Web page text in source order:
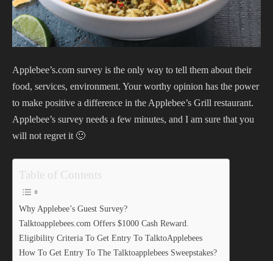
Applebee’s.com survey is the only way to tell them about their
food, services, environment. Your worthy opinion has the power
to make positive a difference in the Applebee’s Grill restaurant.
Applebee’s survey needs a few minutes, and I am sure that you
will not regret it 🙂
Table of Contents
Why Applebee’s Guest Survey?
Talktoapplebees.com Offers $1000 Cash Reward.
Eligibility Criteria To Get Entry To TalktoApplebees
How To Get Entry To The Talktoapplebees Sweepstakes?